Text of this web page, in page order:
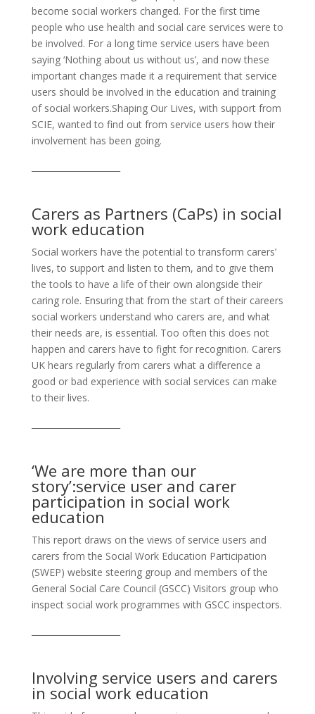
become social workers changed. For the first time
people who use health and social care services were to
be involved. For a long time service users have been
saying ‘Nothing about us without us’, and now these
important changes made it a requirement that service
users should be involved in the education and training
of social workers.Shaping Our Lives, with support from
SCIE, wanted to find out from service users how their
involvement has been going.
Carers as Partners (CaPs) in social
work education
Social workers have the potential to transform carers’
lives, to support and listen to them, and to give them
the tools to have a life of their own alongside their
caring role. Ensuring that from the start of their careers
social workers understand who carers are, and what
their needs are, is essential. Too often this does not
happen and carers have to fight for recognition. Carers
UK hears regularly from carers what a difference a
good or bad experience with social services can make
to their lives.
‘We are more than our
story’:service user and carer
participation in social work
education
This report draws on the views of service users and
carers from the Social Work Education Participation
(SWEP) website steering group and members of the
General Social Care Council (GSCC) Visitors group who
inspect social work programmes with GSCC inspectors.
Involving service users and carers
in social work education